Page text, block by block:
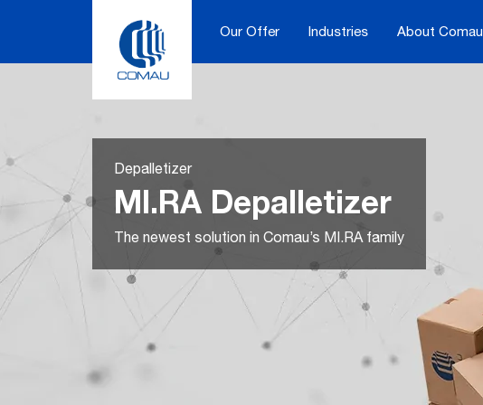
Our Offer Industries About Comau
Depalletizer
MI.RA Depalletizer
The newest solution in Comau’s MI.RA family